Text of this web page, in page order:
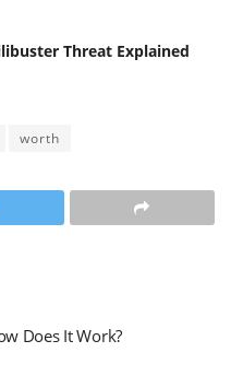
Threat Explained
worth
Does It Work?